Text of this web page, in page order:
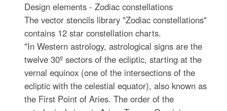
Design elements - Zodiac constellations
The vector stencils library "Zodiac constellations"
contains 12 star constellation charts.
"In Western astrology, astrological signs are the
twelve 30º sectors of the ecliptic, starting at the
vernal equinox (one of the intersections of the
ecliptic with the celestial equator), also known as
the First Point of Aries. The order of the